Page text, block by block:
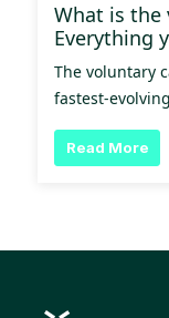
What is the
Everything
The voluntary
fastest-
Read More